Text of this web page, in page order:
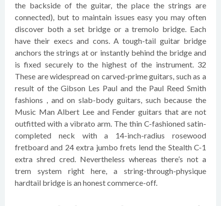
the backside of the guitar, the place the strings are
connected), but to maintain issues easy you may often
discover both a set bridge or a tremolo bridge. Each
have their execs and cons. A tough-tail guitar bridge
anchors the strings at or instantly behind the bridge and
is fixed securely to the highest of the instrument. 32
These are widespread on carved-prime guitars, such as a
result of the Gibson Les Paul and the Paul Reed Smith
fashions , and on slab-body guitars, such because the
Music Man Albert Lee and Fender guitars that are not
outfitted with a vibrato arm. The thin C-fashioned satin-
completed neck with a 14-inch-radius rosewood
fretboard and 24 extra jumbo frets lend the Stealth C-1
extra shred cred. Nevertheless whereas there’s not a
trem system right here, a string-through-physique
hardtail bridge is an honest commerce-off.